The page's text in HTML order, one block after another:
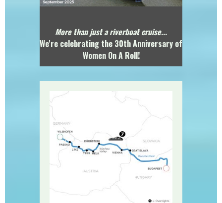
More than just a riverboat cruise...
We're celebrating the 30th Anniversary of
Women On A Roll!